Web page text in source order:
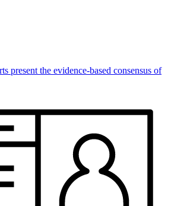
present the evidence-based consensus of